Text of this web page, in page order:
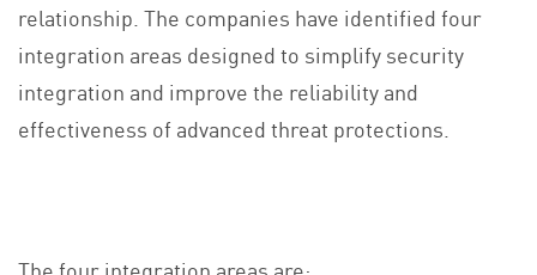
relationship. The companies have identified four
integration areas designed to simplify security
integration and improve the reliability and
effectiveness of advanced threat protections.
The four integration areas are: